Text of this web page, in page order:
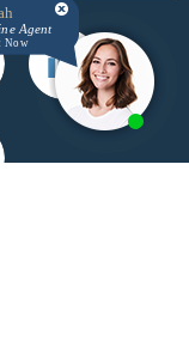
Agent
Now